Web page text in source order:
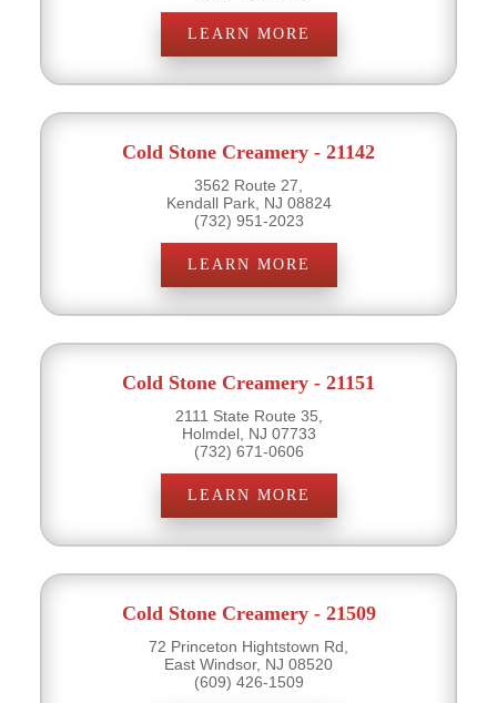
LEARN MORE
Cold Stone Creamery - 21142
3562 Route 27,
Kendall Park, NJ 08824
(732) 951-2023
LEARN MORE
Cold Stone Creamery - 21151
2111 State Route 35,
Holmdel, NJ 07733
(732) 671-0606
LEARN MORE
Cold Stone Creamery - 21509
72 Princeton Hightstown Rd,
East Windsor, NJ 08520
(609) 426-1509